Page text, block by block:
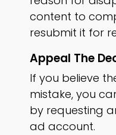
content to
resubmit it for
Appeal The
If you believe
mistake, you
by requesting
ad account.